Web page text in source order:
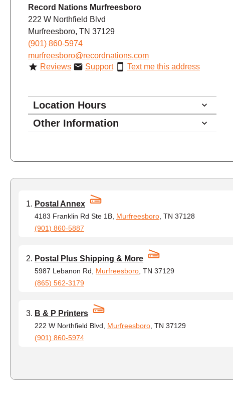
Record Nations Murfreesboro
222 W Northfield Blvd
Murfreesboro, TN 37129
(901) 860-5974
murfreesboro@recordnations.com
Reviews
Support Text me this address
Location Hours
Monday 8:00 - 4:30
Sunday closed
Other Information
Postal Annex
4183 Franklin Rd Ste 1B, Murfreesboro , TN 37128
(901) 860-5887
Postal Plus Shipping & More
5987 Lebanon Rd, Murfreesboro , TN 37129
(865) 562-3179
B & P Printers
222 W Northfield Blvd, Murfreesboro , TN 37129
(901) 860-5974